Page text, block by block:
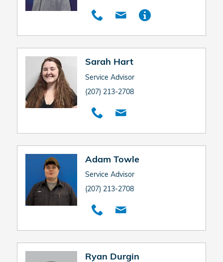
Sarah Hart
Service Advisor
(207) 213-2708
Adam Towle
Service Advisor
(207) 213-2708
Ryan Durgin